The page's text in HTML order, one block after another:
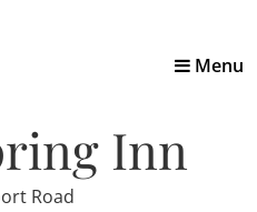
Toggle
Menu
Inn
Road